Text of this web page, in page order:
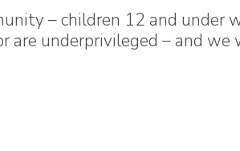
– children 12 and under
are underprivileged – and